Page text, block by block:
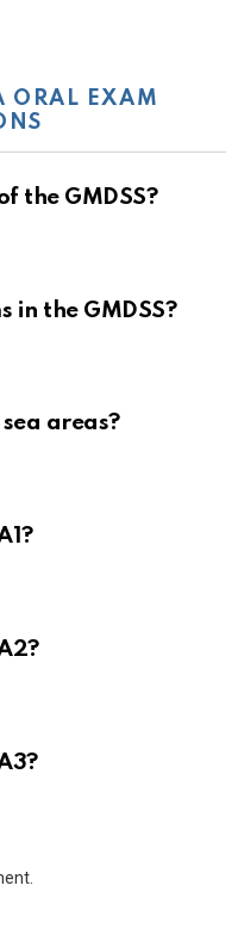
ORAL EXAM
the GMDSS?
in the GMDSS?
areas?